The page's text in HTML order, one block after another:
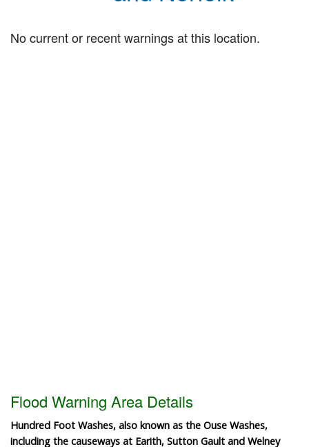
No current or recent warnings at this location.
Flood Warning Area Details
Hundred Foot Washes, also known as the Ouse Washes,
including the causeways at Earith, Sutton Gault and Welney